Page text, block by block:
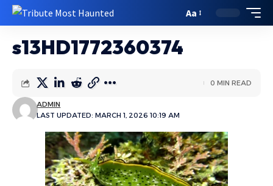
Aa
s13HD1772360374
LAST UPDATED: MARCH 1, 2026 10:19 AM
ADMIN
0 MIN READ